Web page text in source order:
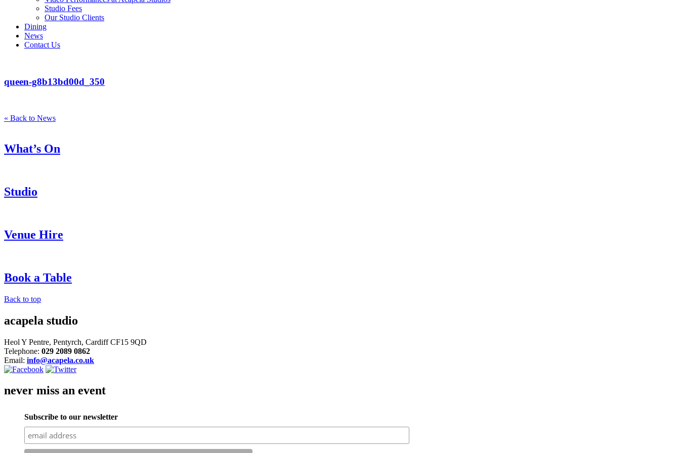
Studio Fees
Our Studio Clients
Dining
News
Contact Us
queen-g8b13bd00d_350
« Back to News
What’s On
Studio
Venue Hire
Book a Table
Back to top
acapela studio
Heol Y Pentre, Pentyrch, Cardiff CF15 9QD
Telephone: 029 2089 0862
Email: info@acapela.co.uk
never miss an event
Subscribe to our newsletter